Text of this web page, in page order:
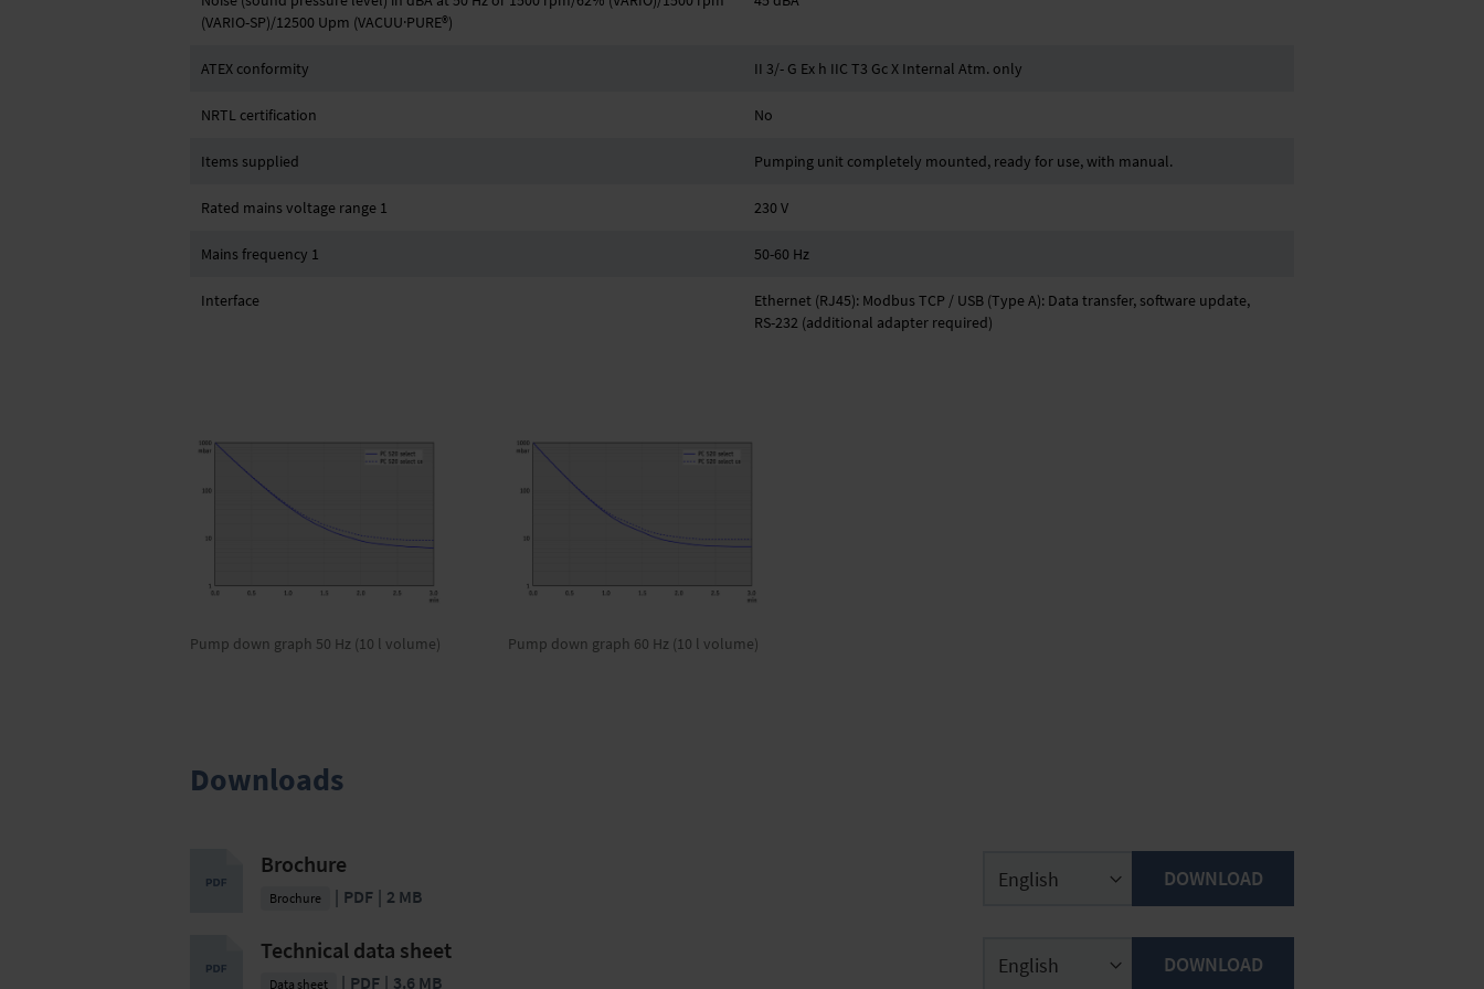
(VARIO-SP)/12500 Upm (VACUU·PURE®)
ATEX conformity II 3/- G Ex h IIC T3 Gc X Internal Atm. only
NRTL certification No
Items supplied Pumping unit completely mounted, ready for use, with manual.
Rated mains voltage range 1 230 V
Mains frequency 1 50-60 Hz
Interface
Ethernet (RJ45): Modbus TCP / USB (Type A): Data transfer, software update,
RS-232 (additional adapter required)
Pump down graph 50 Hz (10 l volume) Pump down graph 60 Hz (10 l volume)
Downloads
Brochure
Brochure PDF 2 MB
DOWNLOAD
Technical data sheet
Data sheet PDF 3.6 MB
DOWNLOAD